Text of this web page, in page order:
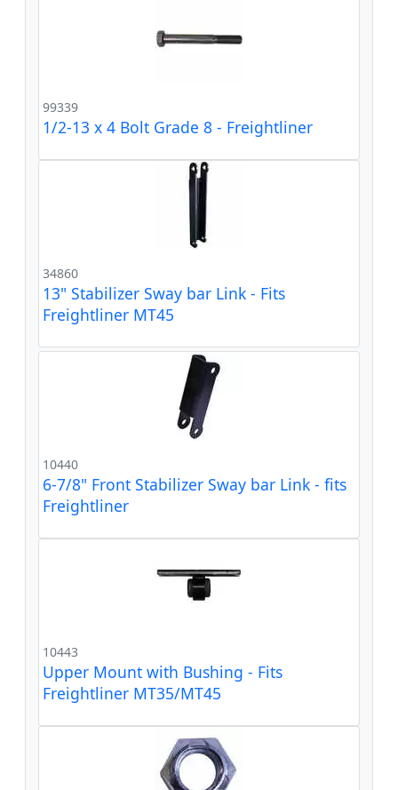
99339
1/2-13 x 4 Bolt Grade 8 - Freightliner
34860
13" Stabilizer Sway bar Link - Fits
Freightliner MT45
10440
6-7/8" Front Stabilizer Sway bar Link - fits
Freightliner
10443
Upper Mount with Bushing - Fits
Freightliner MT35/MT45